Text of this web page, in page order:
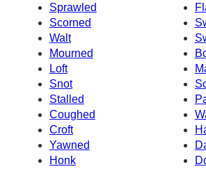
Sprawled
Scorned
Walt
Mourned
Loft
Snot
Stalled
Coughed
Croft
Yawned
Honk